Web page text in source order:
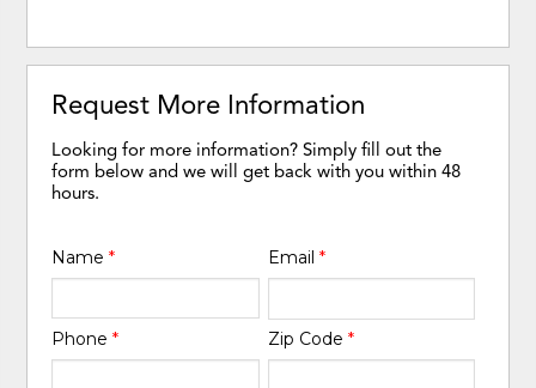
Request More Information
Looking for more information? Simply fill out the
form below and we will get back with you within 48
hours.
Name* Email *
Phone* Zip Code *